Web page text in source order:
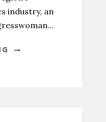
industry, an